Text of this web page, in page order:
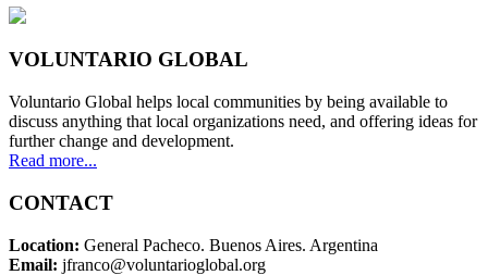
VOLUNTARIO GLOBAL
Voluntario Global helps local communities by being available to
discuss anything that local organizations need, and offering ideas for
further change and development.
Read more...
CONTACT
Location: General Pacheco. Buenos Aires. Argentina
Email: jfranco@voluntarioglobal.org